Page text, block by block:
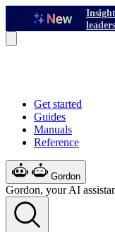
Get started
Guides
Manuals
Reference
Gordon
Gordon, your AI